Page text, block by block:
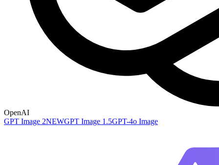
OpenAI
GPT Image 2NEWGPT Image 1.5GPT-4o Image